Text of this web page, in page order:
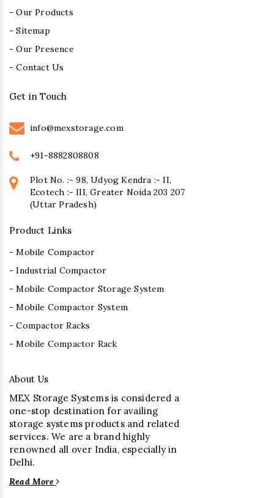
- Our Products
- Sitemap
- Our Presence
- Contact Us
Get in Touch
info@mexstorage.com
+91-8882808808
Plot No. :- 98, Udyog Kendra :- II,
Ecotech :- III, Greater Noida 203 207
(Uttar Pradesh)
Product Links
- Mobile Compactor
- Industrial Compactor
- Mobile Compactor Storage System
- Mobile Compactor System
- Compactor Racks
- Mobile Compactor Rack
About Us
MEX Storage Systems is considered a
one-stop destination for availing
storage systems products and related
services. We are a brand highly
renowned all over India, especially in
Delhi.
Read More